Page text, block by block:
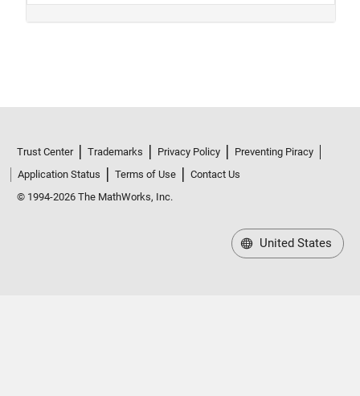
Trust Center Trademarks Privacy Policy
Preventing Piracy
Application Status
Terms of Use
Contact Us
© 1994-2026 The MathWorks, Inc.
United States